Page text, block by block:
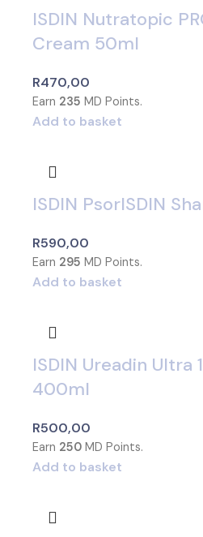
ISDIN Nutratopic
Cream 50ml
R470,00
Earn 235 MD Points.
Add to basket
ISDIN PsorISDIN
R590,00
Earn 295 MD Points.
Add to basket
ISDIN Ureadin Ultra
400ml
R500,00
Earn 250 MD Points.
Add to basket